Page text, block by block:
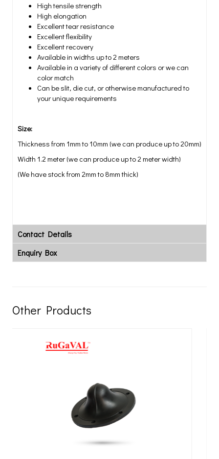
High tensile strength
High elongation
Excellent tear resistance
Excellent flexibility
Excellent recovery
Available in widths up to 2 meters
Available in a variety of different colors or we can
color match
Can be slit, die cut, or otherwise manufactured to
your unique requirements
Size:
Thickness from 1mm to 10mm (we can produce up to 20mm)
Width 1.2 meter (we can produce up to 2 meter width)
(We have stock from 2mm to 8mm thick)
Contact Details
Enquiry Box
Other Products